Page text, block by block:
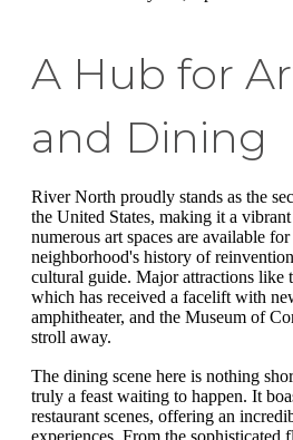
A Hub for
and Dining
River North proudly stands as the
the United States, making it a
numerous art spaces are available
neighborhood's history of
cultural guide. Major attractions like
which has received a facelift with
amphitheater, and the Museum of
stroll away.
The dining scene here is nothing
truly a feast waiting to happen. It
restaurant scenes, offering an